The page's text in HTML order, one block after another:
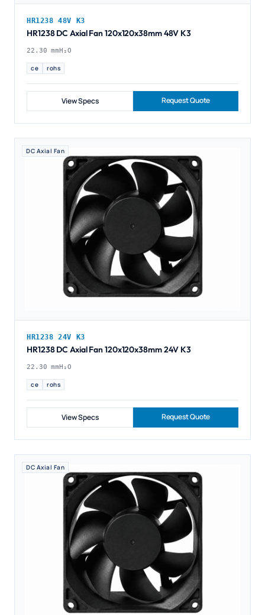
HR1238 48V K3
HR1238 DC Axial Fan 120x120x38mm 48V K3
22.30 mmH₂O
ce rohs
View Specs Request Quote
DC Axial Fan
HR1238 24V K3
HR1238 DC Axial Fan 120x120x38mm 24V K3
22.30 mmH₂O
ce rohs
View Specs Request Quote
DC Axial Fan